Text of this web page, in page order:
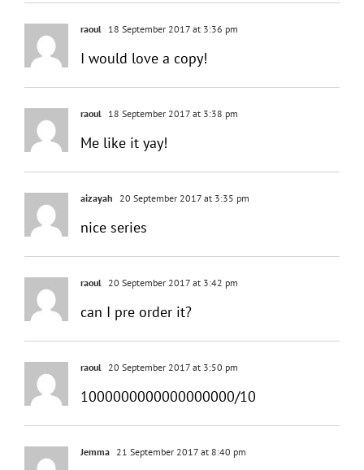
raoul 18 September 2017 at 3:36 pm
I would love a copy!
raoul 18 September 2017 at 3:38 pm
Me like it yay!
aizayah 20 September 2017 at 3:35 pm
nice series
raoul 20 September 2017 at 3:42 pm
can I pre order it?
raoul 20 September 2017 at 3:50 pm
1000000000000000000/10
Jemma 21 September 2017 at 8:40 pm